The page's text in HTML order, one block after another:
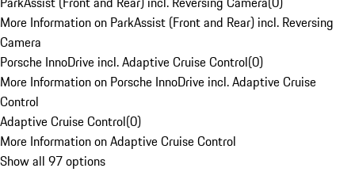
More Information on ParkAssist (Front and Rear) incl. Reversing
Camera
Porsche InnoDrive incl. Adaptive Cruise Control(0)
More Information on Porsche InnoDrive incl. Adaptive Cruise
Control
Adaptive Cruise Control(0)
More Information on Adaptive Cruise Control
Show all 97 options